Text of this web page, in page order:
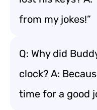
from my jokes!”
Q: Why did
clock? A:
time for a good